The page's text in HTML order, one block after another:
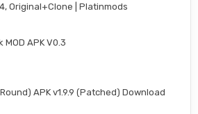
Original+Clone | Platinmods
MOD APK V0.3
APK v1.9.9 (Patched) Download